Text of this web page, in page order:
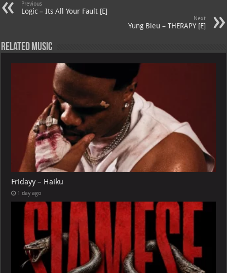
p
Previous
Logic – Its All Your Fault [E]
Next
Yung Bleu – THERAPY [E]
Related Music
Fridayy – Haiku
1 day ago